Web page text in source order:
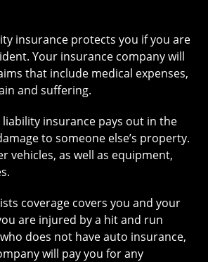
insurance protects you if you are
Your insurance company will
that include medical expenses,
and suffering.
insurance pays out in the
to someone else’s property.
vehicles, as well as equipment,
coverage covers you and your
are injured by a hit and run
does not have auto insurance,
will pay you for any